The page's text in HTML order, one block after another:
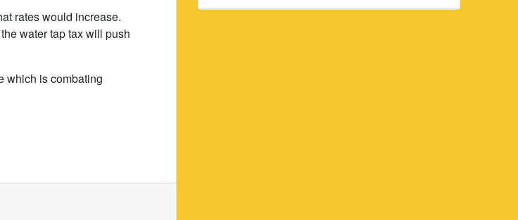
rates would increase.
water tap tax will push
which is combating